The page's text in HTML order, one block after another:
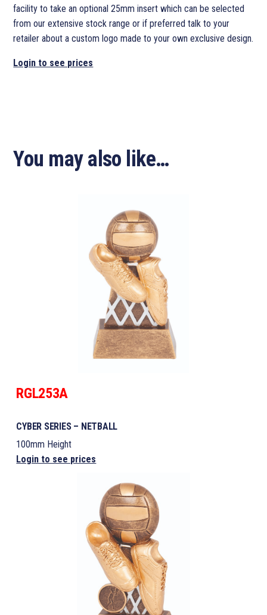
facility to take an optional 25mm insert which can be selected
from our extensive stock range or if preferred talk to your
retailer about a custom logo made to your own exclusive design.
Login to see prices
You may also like…
RGL253A
CYBER SERIES – NETBALL
100mm Height
Login to see prices